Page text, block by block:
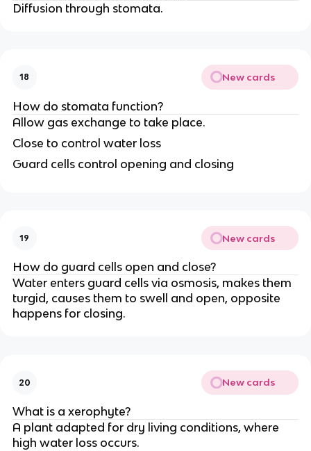
Diffusion through stomata.
18 New cards
How do stomata function?
Allow gas exchange to take place.
Close to control water loss
Guard cells control opening and closing
19 New cards
How do guard cells open and close?
Water enters guard cells via osmosis, makes them
turgid, causes them to swell and open, opposite
happens for closing.
20 New cards
What is a xerophyte?
A plant adapted for dry living conditions, where
high water loss occurs.